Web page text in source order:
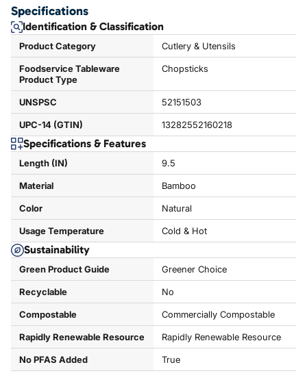
Specifications
Identification & Classification
Product Category Cutlery & Utensils
Foodservice Tableware
Product Type
Chopsticks
UNSPSC 52151503
UPC-14 (GTIN) 13282552160218
Specifications & Features
Length (IN) 9.5
Material Bamboo
Color Natural
Usage Temperature Cold & Hot
Sustainability
Green Product Guide Greener Choice
Recyclable No
Compostable Commercially Compostable
Rapidly Renewable Resource Rapidly Renewable Resource
No PFAS Added True